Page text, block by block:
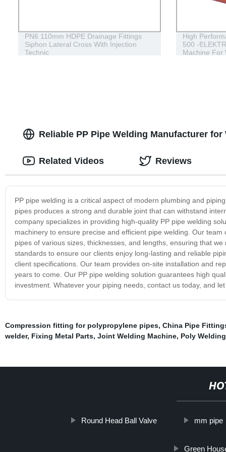
PN6 110mm HDPE Drainage Fittings
Siphon Lateral Cross With Injection
Technic
High
500 -
Machine For
Reliable PP Pipe Welding Manufacturer
PP pipe welding is a critical aspect of modern plumbing and
pipes produces a strong and durable joint that can withstand
company specializes in providing high-quality PP pipe welding
machinery to ensure precise and efficient pipe welding. Our
pipes of various sizes, thicknesses, and lengths, ensuring that
standards to ensure our clients enjoy long-lasting and reliable
client specifications. Our team provides on-site installation and
years to come. Our PP pipe welding solution guarantees high
investment. Whatever your piping needs, contact us today, and
Related Videos Reviews
Compression fitting for polypropylene pipes, China Pipe
welder, Fixing Metal Parts, Joint Welding Machine, Poly
Round Head Ball Valve mm pipe
Green